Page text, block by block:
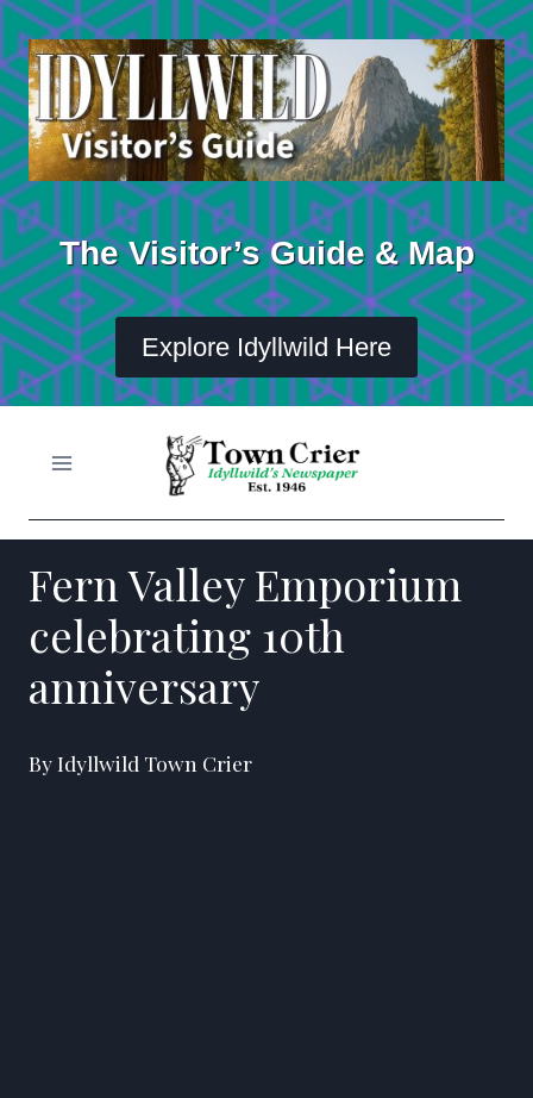
Skip
to
content
The Visitor’s Guide & Map
Explore Idyllwild Here
Fern Valley Emporium
celebrating 10th
anniversary
By Idyllwild Town Crier